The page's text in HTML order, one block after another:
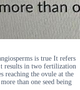
is true It refers
results in two fertilization
reaching the ovule at the
than one seed being